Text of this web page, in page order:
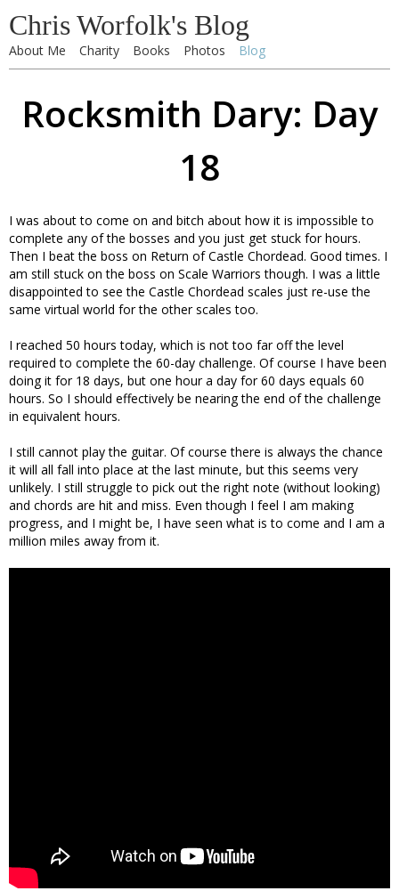
Chris Worfolk's Blog
About Me Charity Books Photos Blog
Rocksmith Dary: Day
18
I was about to come on and bitch about how it is impossible to
complete any of the bosses and you just get stuck for hours.
Then I beat the boss on Return of Castle Chordead. Good times. I
am still stuck on the boss on Scale Warriors though. I was a little
disappointed to see the Castle Chordead scales just re-use the
same virtual world for the other scales too.
I reached 50 hours today, which is not too far off the level
required to complete the 60-day challenge. Of course I have been
doing it for 18 days, but one hour a day for 60 days equals 60
hours. So I should effectively be nearing the end of the challenge
in equivalent hours.
I still cannot play the guitar. Of course there is always the chance
it will all fall into place at the last minute, but this seems very
unlikely. I still struggle to pick out the right note (without looking)
and chords are hit and miss. Even though I feel I am making
progress, and I might be, I have seen what is to come and I am a
million miles away from it.